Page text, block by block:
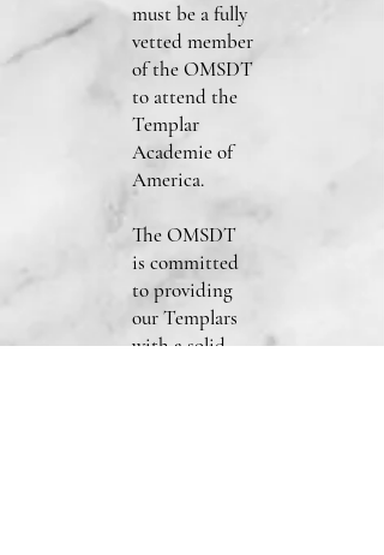
must be a fully
vetted member
of the OMSDT
to attend the
Templar
Academie of
America.
The OMSDT
is committed
to providing
our Templars
with a solid